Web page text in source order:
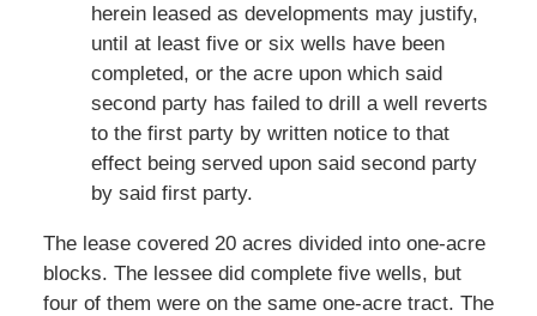
herein leased as developments may justify,
until at least five or six wells have been
completed, or the acre upon which said
second party has failed to drill a well reverts
to the first party by written notice to that
effect being served upon said second party
by said first party.
The lease covered 20 acres divided into one-acre
blocks. The lessee did complete five wells, but
four of them were on the same one-acre tract. The